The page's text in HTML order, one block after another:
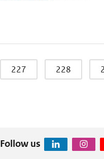
227 228
Follow us